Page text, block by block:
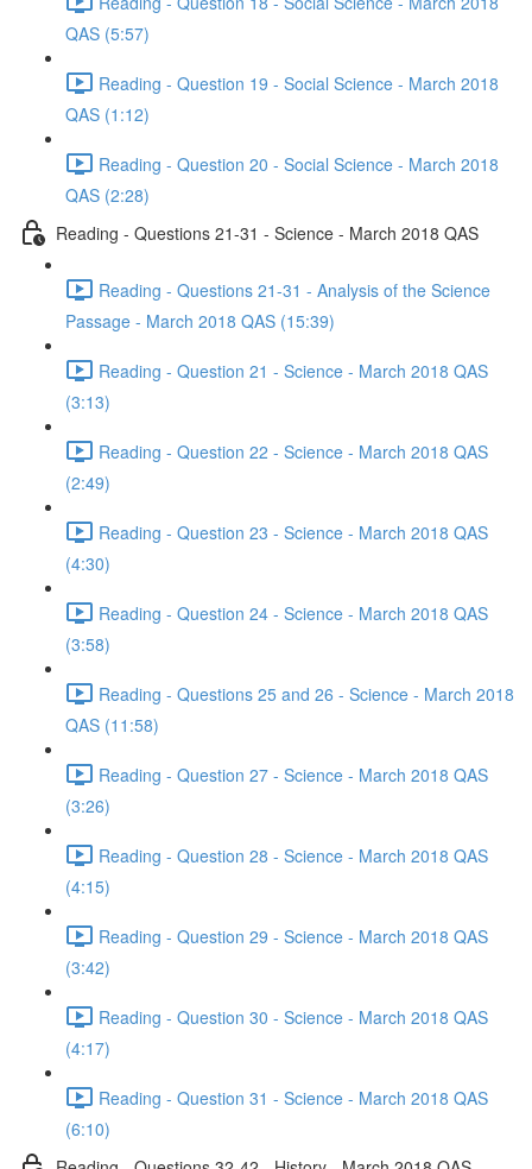
QAS (5:57)
Reading - Question 19 - Social Science - March 2018
QAS (1:12)
Reading - Question 20 - Social Science - March 2018
QAS (2:28)
Reading - Questions 21-31 - Science - March 2018 QAS
Reading - Questions 21-31 - Analysis of the Science
Passage - March 2018 QAS (15:39)
Reading - Question 21 - Science - March 2018 QAS
(3:13)
Reading - Question 22 - Science - March 2018 QAS
(2:49)
Reading - Question 23 - Science - March 2018 QAS
(4:30)
Reading - Question 24 - Science - March 2018 QAS
(3:58)
Reading - Questions 25 and 26 - Science - March 2018
QAS (11:58)
Reading - Question 27 - Science - March 2018 QAS
(3:26)
Reading - Question 28 - Science - March 2018 QAS
(4:15)
Reading - Question 29 - Science - March 2018 QAS
(3:42)
Reading - Question 30 - Science - March 2018 QAS
(4:17)
Reading - Question 31 - Science - March 2018 QAS
(6:10)